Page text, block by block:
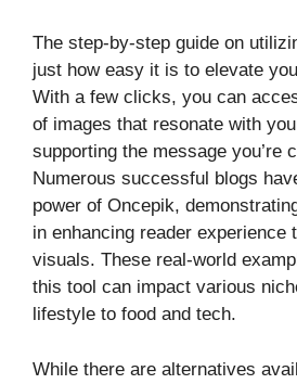
The step-by-step guide on
just how easy it is to elevate
With a few clicks, you can
of images that resonate with
supporting the message you’re
Numerous successful blogs
power of Oncepik,
in enhancing reader experience
visuals. These real-world
this tool can impact various
lifestyle to food and tech.
While there are alternatives